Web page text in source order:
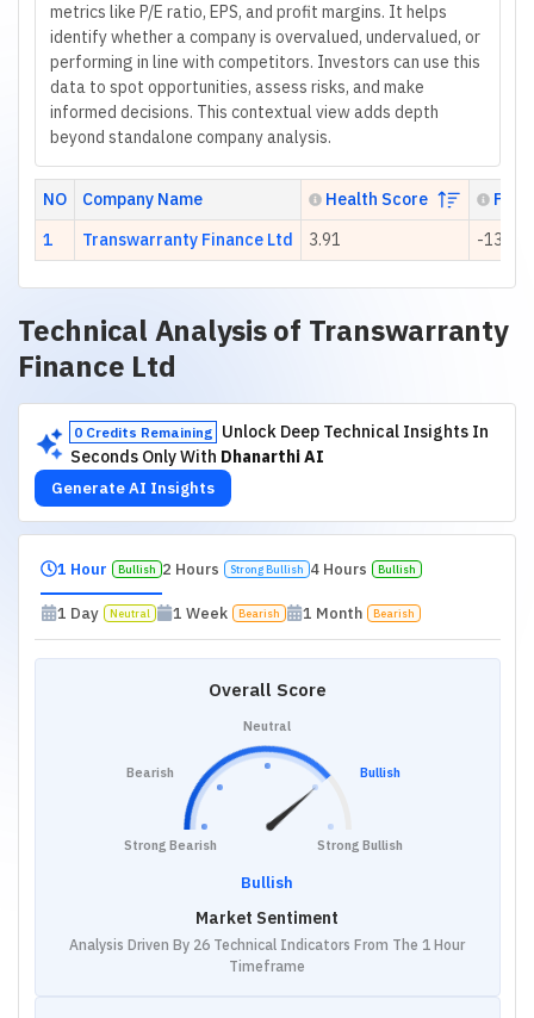
metrics like P/E ratio, EPS, and profit margins. It helps
identify whether a company is overvalued, undervalued, or
performing in line with competitors. Investors can use this
data to spot opportunities, assess risks, and make
informed decisions. This contextual view adds depth
beyond standalone company analysis.
NO Company Name Health Score
P/E
1
Transwarranty Finance Ltd 3.91 -13.99
Technical Analysis of Transwarranty
Finance Ltd
0 Credits Remaining
Unlock Deep Technical Insights In
Seconds Only With Dhanarthi AI
Generate AI Insights
1 Hour Bullish 2 Hours Strong Bullish 4 Hours Bullish
1 Day Neutral 1 Week Bearish 1 Month Bearish
Overall Score
Strong Bearish
Bearish
Neutral
Bullish
Strong Bullish
Bullish
Market Sentiment
Analysis Driven By 26 Technical Indicators From The 1 Hour
Timeframe